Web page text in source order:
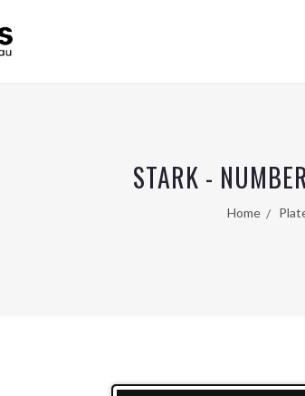
STARK -
Home